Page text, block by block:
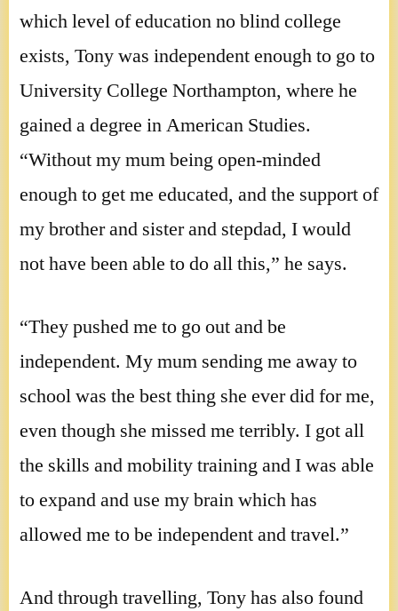
which level of education no blind college
exists, Tony was independent enough to go to
University College Northampton, where he
gained a degree in American Studies.
“Without my mum being open-minded
enough to get me educated, and the support of
my brother and sister and stepdad, I would
not have been able to do all this,” he says.
“They pushed me to go out and be
independent. My mum sending me away to
school was the best thing she ever did for me,
even though she missed me terribly. I got all
the skills and mobility training and I was able
to expand and use my brain which has
allowed me to be independent and travel.”
And through travelling, Tony has also found